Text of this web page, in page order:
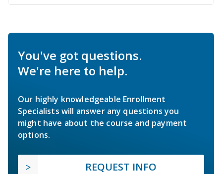
You've got questions.
We're here to help.
Our highly knowledgeable Enrollment
Specialists will answer any questions you
might have about the course and payment
options.
REQUEST INFO